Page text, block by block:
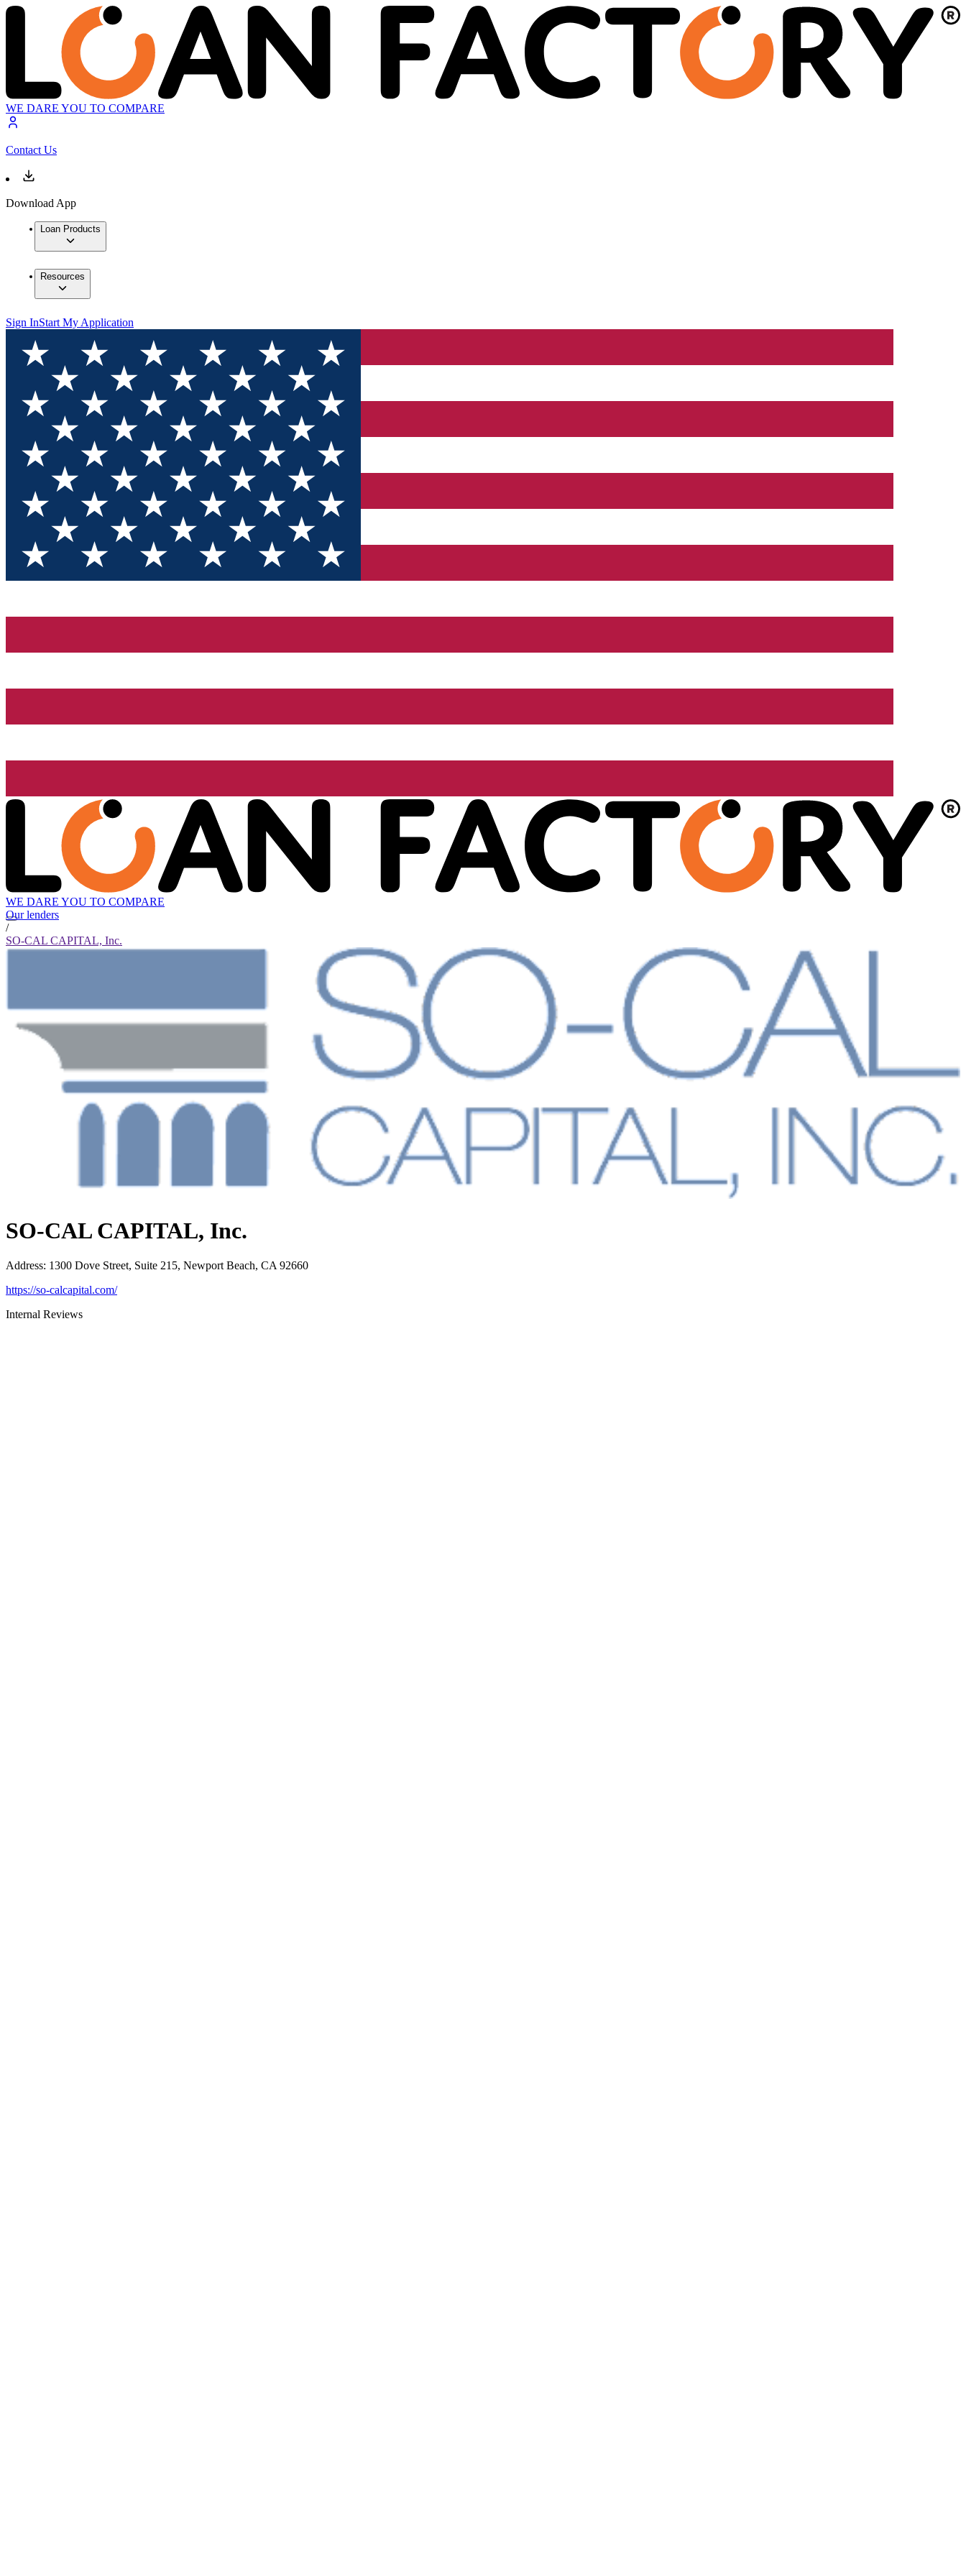
WE DARE YOU TO COMPARE
Contact Us
Download App
Loan Products
Resources
Sign InStart My Application
WE DARE YOU TO COMPARE
Our lenders
/
SO-CAL CAPITAL, Inc.
SO-CAL CAPITAL, Inc.
Address: 1300 Dove Street, Suite 215, Newport Beach, CA 92660
https://so-calcapital.com/
Internal Reviews